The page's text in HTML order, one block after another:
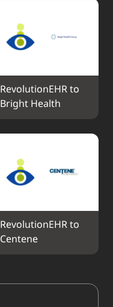
RevolutionEHR to
Bright Health
RevolutionEHR to
Centene